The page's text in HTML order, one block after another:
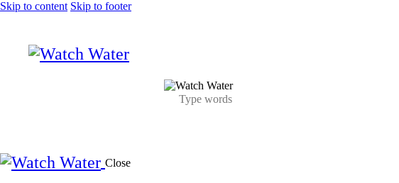
Skip to content Skip to footer
Close